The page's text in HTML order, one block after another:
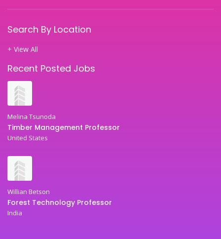
Search By Location
+ View All
Recent Posted Jobs
Melina Tsunoda
Timber Management Professor
United States
Willian Betson
Forest Technology Professor
India